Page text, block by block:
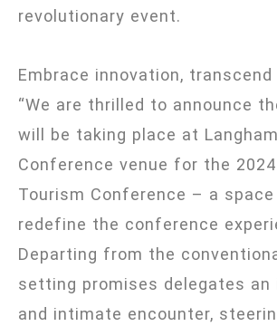
revolutionary event.
Embrace innovation,
“We are thrilled to announce
will be taking place at
Conference venue for the
Tourism Conference – a
redefine the conference
Departing from the
setting promises delegates an
and intimate encounter,